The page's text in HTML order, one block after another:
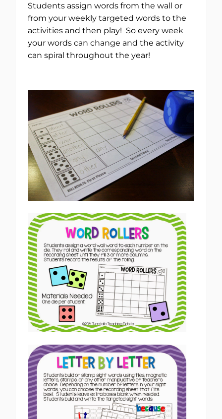
Students assign words from the wall or
from your weekly targeted words to the
activities and then play! So every week
your words can change and the activity
can spiral throughout the year!